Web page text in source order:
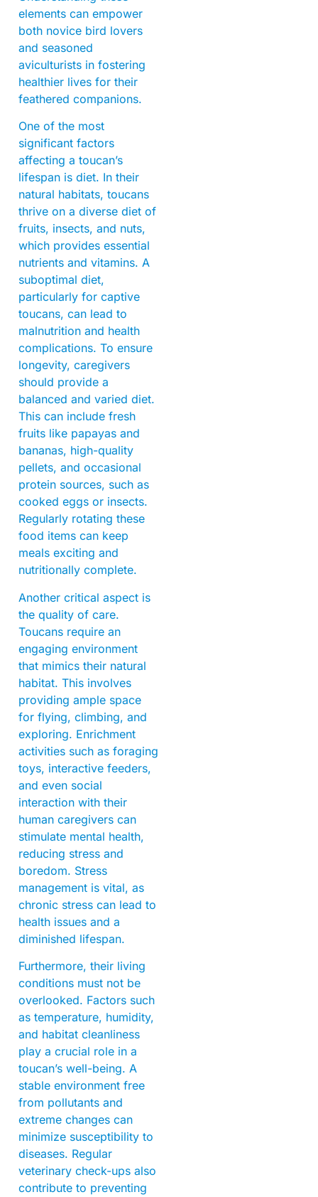
elements can empower
both novice bird lovers
and seasoned
aviculturists in fostering
healthier lives for their
feathered companions.
One of the most
significant factors
affecting a toucan’s
lifespan is diet. In their
natural habitats, toucans
thrive on a diverse diet of
fruits, insects, and nuts,
which provides essential
nutrients and vitamins. A
suboptimal diet,
particularly for captive
toucans, can lead to
malnutrition and health
complications. To ensure
longevity, caregivers
should provide a
balanced and varied diet.
This can include fresh
fruits like papayas and
bananas, high-quality
pellets, and occasional
protein sources, such as
cooked eggs or insects.
Regularly rotating these
food items can keep
meals exciting and
nutritionally complete.
Another critical aspect is
the quality of care.
Toucans require an
engaging environment
that mimics their natural
habitat. This involves
providing ample space
for flying, climbing, and
exploring. Enrichment
activities such as foraging
toys, interactive feeders,
and even social
interaction with their
human caregivers can
stimulate mental health,
reducing stress and
boredom. Stress
management is vital, as
chronic stress can lead to
health issues and a
diminished lifespan.
Furthermore, their living
conditions must not be
overlooked. Factors such
as temperature, humidity,
and habitat cleanliness
play a crucial role in a
toucan’s well-being. A
stable environment free
from pollutants and
extreme changes can
minimize susceptibility to
diseases. Regular
veterinary check-ups also
contribute to preventing